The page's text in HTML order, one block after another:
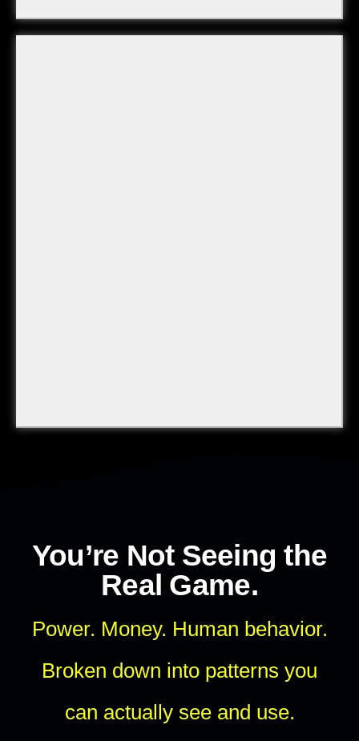
You’re Not Seeing the
Real Game.
Power. Money. Human behavior.
Broken down into patterns you
can actually see and use.